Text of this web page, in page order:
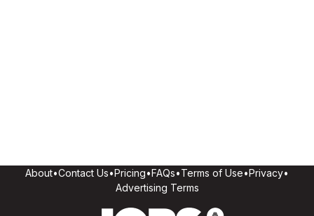
About•Contact Us•Pricing•FAQs•Terms of Use•Privacy•
Advertising Terms